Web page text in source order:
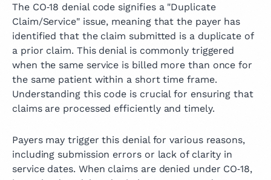
The CO‑18 denial code signifies a "Duplicate
Claim/Service" issue, meaning that the payer has
identified that the claim submitted is a duplicate of
a prior claim. This denial is commonly triggered
when the same service is billed more than once for
the same patient within a short time frame.
Understanding this code is crucial for ensuring that
claims are processed efficiently and timely.
Payers may trigger this denial for various reasons,
including submission errors or lack of clarity in
service dates. When claims are denied under CO‑18,